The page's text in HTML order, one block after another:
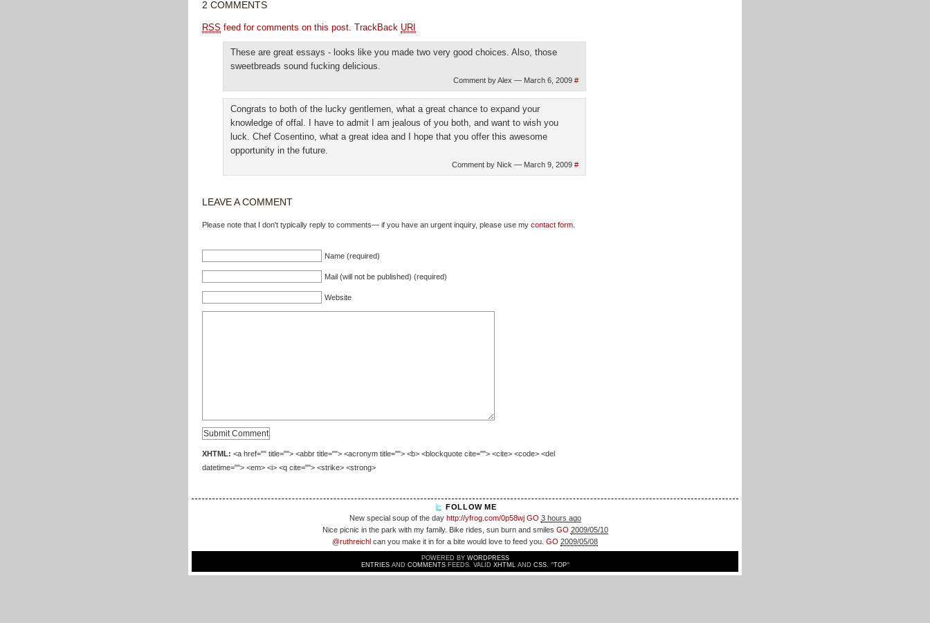
2 COMMENTS
RSS feed for comments on this post. TrackBack URI
These are great essays - looks like you made two very good choices. Also, those
sweetbreads sound fucking delicious.
Comment by Alex — March 6, 2009 #
Congrats to both of the lucky gentlemen, what a great chance to expand your
knowledge of offal. I have to admit I am jealous of you both, and want to wish you
luck. Chef Cosentino, what a great idea and I hope that you offer this awesome
opportunity in the future.
Comment by Nick — March 9, 2009 #
LEAVE A COMMENT
Please note that I don't typically reply to comments— if you have an urgent inquiry, please use my contact form
Name (required)
Mail (will not be published) (required)
Website
XHTML: <a href="" title=""> <abbr title=""> <acronym title=""> <b> <blockquote cite=""> <cite> <code> <del
datetime=""> <em> <i> <q cite=""> <strike> <strong>
FOLLOW ME
New special soup of the day http://yfrog.com/0p58wj GO 3 hours ago
Nice picnic in the park with my family. Bike rides, sun burn and smiles GO 2009/05/10
@ruthreichl can you make it in for a bite would love to feed you. GO 2009/05/08
POWERED BY WORDPRESS
ENTRIESAND COMMENTSFEEDS. VALID XHTMLAND CSS. ^TOP^